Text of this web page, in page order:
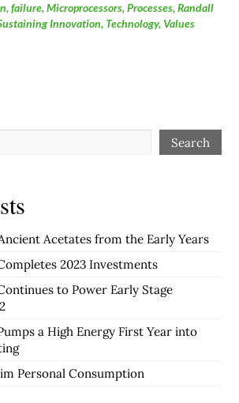
,failure,Microprocessors,Processes,Randall
Innovation, Technology, Values
Search
Acetates from the Early Years
2023 Investments
to Power Early Stage
a High Energy First Year into
Personal Consumption